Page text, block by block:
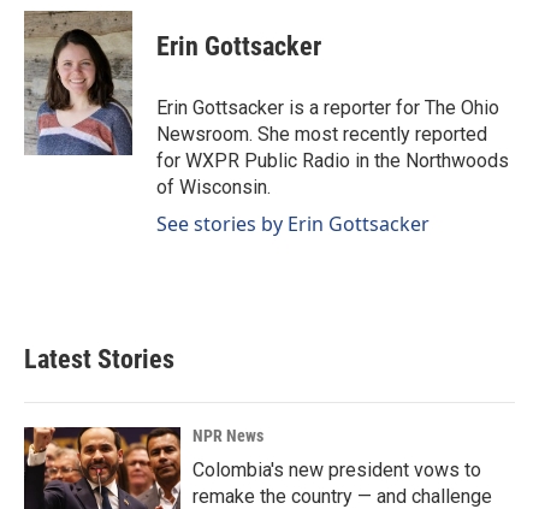
c
e
b
o
o
k
n
k
e
d
I
n
a
i
l
Erin Gottsacker
Erin Gottsacker is a reporter for The Ohio
Newsroom. She most recently reported
for WXPR Public Radio in the Northwoods
of Wisconsin.
See stories by Erin Gottsacker
Latest Stories
NPR News
Colombia's new president vows to
remake the country — and challenge